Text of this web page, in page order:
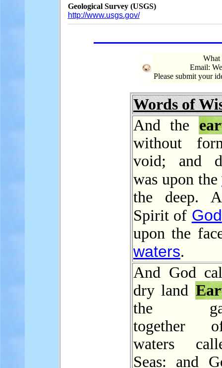
Geological Survey (USGS)
http://www.usgs.gov/
What
Email:
Please submit your
Words of
And the
without
void; and
was upon the
the deep.
Spirit of God
upon the
waters.
And God
dry land
the
together
waters
Seas: and